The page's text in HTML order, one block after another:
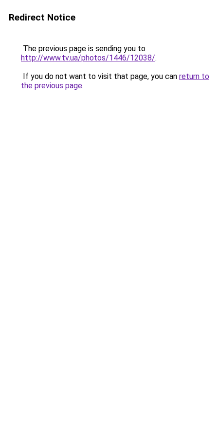
Redirect Notice
The previous page is sending you to
http://www.tv.ua/photos/1446/12038/.
If you do not want to visit that page, you can return to
the previous page.